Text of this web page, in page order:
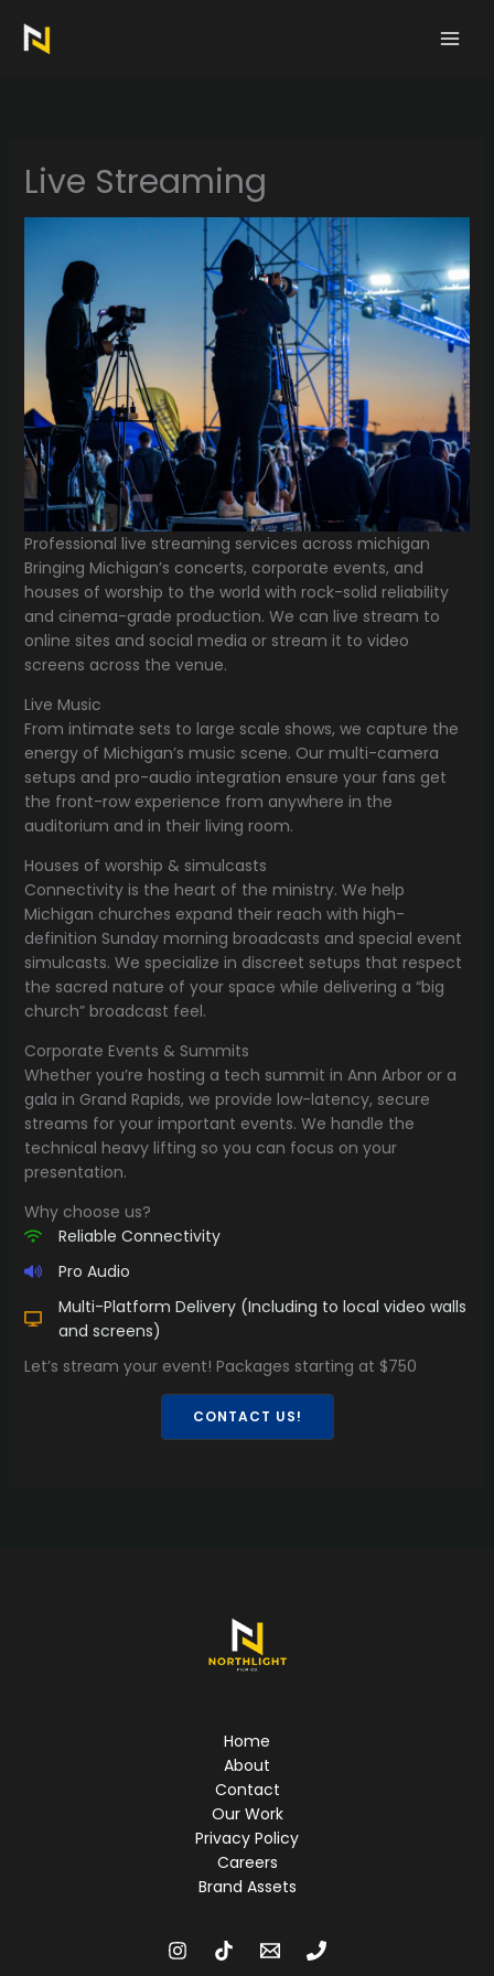
content
Live Streaming
Professional live streaming services across michigan
Bringing Michigan’s concerts, corporate events, and
houses of worship to the world with rock-solid reliability
and cinema-grade production. We can live stream to
online sites and social media or stream it to video
screens across the venue.
Live Music
From intimate sets to large scale shows, we capture the
energy of Michigan’s music scene. Our multi-camera
setups and pro-audio integration ensure your fans get
the front-row experience from anywhere in the
auditorium and in their living room.
Houses of worship & simulcasts
Connectivity is the heart of the ministry. We help
Michigan churches expand their reach with high-
definition Sunday morning broadcasts and special event
simulcasts. We specialize in discreet setups that respect
the sacred nature of your space while delivering a “big
church” broadcast feel.
Corporate Events & Summits
Whether you’re hosting a tech summit in Ann Arbor or a
gala in Grand Rapids, we provide low-latency, secure
streams for your important events. We handle the
technical heavy lifting so you can focus on your
presentation.
Why choose us?
Reliable Connectivity
Pro Audio
Multi-Platform Delivery (Including to local video walls
and screens)
Let’s stream your event! Packages starting at $750
CONTACT US!
Home
About
Contact
Our Work
Privacy Policy
Careers
Brand Assets